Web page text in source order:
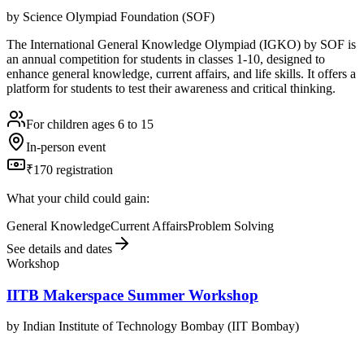
by Science Olympiad Foundation (SOF)
The International General Knowledge Olympiad (IGKO) by SOF is
an annual competition for students in classes 1-10, designed to
enhance general knowledge, current affairs, and life skills. It offers a
platform for students to test their awareness and critical thinking.
For children ages 6 to 15
In-person event
₹170 registration
What your child could gain:
General KnowledgeCurrent AffairsProblem Solving
See details and dates
Workshop
IITB Makerspace Summer Workshop
by Indian Institute of Technology Bombay (IIT Bombay)